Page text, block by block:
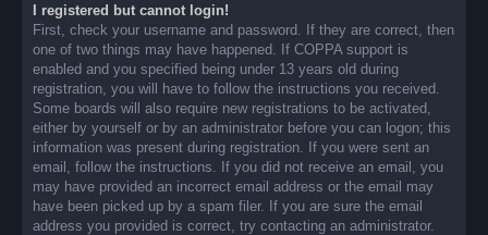
I registered but cannot login!
First, check your username and password. If they are correct, then
one of two things may have happened. If COPPA support is
enabled and you specified being under 13 years old during
registration, you will have to follow the instructions you received.
Some boards will also require new registrations to be activated,
either by yourself or by an administrator before you can logon; this
information was present during registration. If you were sent an
email, follow the instructions. If you did not receive an email, you
may have provided an incorrect email address or the email may
have been picked up by a spam filer. If you are sure the email
address you provided is correct, try contacting an administrator.